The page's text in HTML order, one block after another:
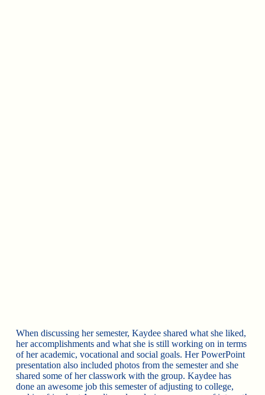
When discussing her semester, Kaydee shared what she liked,
her accomplishments and what she is still working on in terms
of her academic, vocational and social goals. Her PowerPoint
presentation also included photos from the semester and she
shared some of her classwork with the group. Kaydee has
done an awesome job this semester of adjusting to college,